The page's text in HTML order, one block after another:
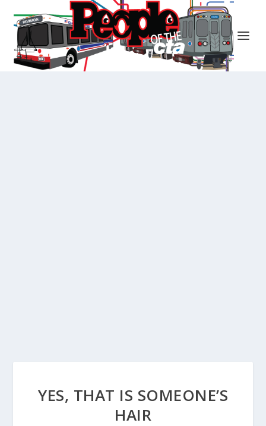
YES, THAT IS SOMEONE’S
HAIR